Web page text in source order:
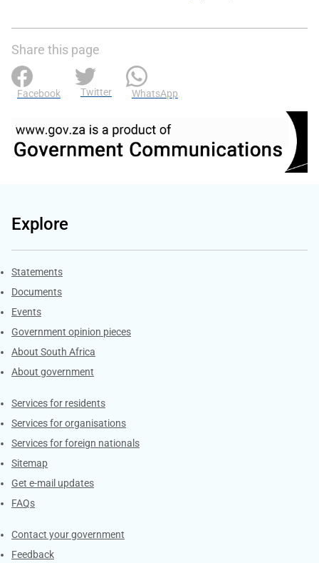
Share this page
Facebook Twitter WhatsApp
Explore
Explore Gov.za
Statements
Documents
Events
Government opinion pieces
About South Africa
About government
Contacts
Services for residents
Services for organisations
Services for foreign nationals
Sitemap
Get e-mail updates
FAQs
Services
Contact your government
Feedback